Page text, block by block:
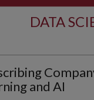
DATA
and AI